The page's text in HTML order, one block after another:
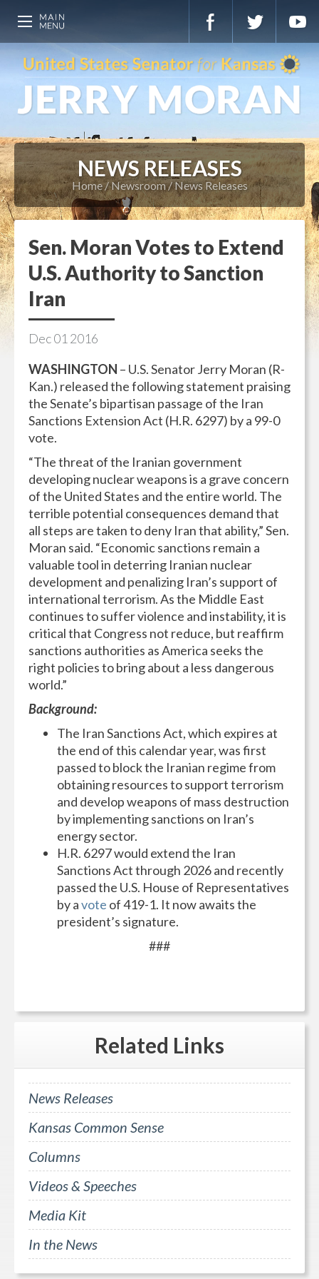
NEWS RELEASES
Home Newsroom News Releases
Sen. Moran Votes to Extend
U.S. Authority to Sanction
Iran
Dec01 2016
WASHINGTON – U.S. Senator Jerry Moran (R-
Kan.) released the following statement praising
the Senate’s bipartisan passage of the Iran
Sanctions Extension Act (H.R. 6297) by a 99-0
vote.
“The threat of the Iranian government
developing nuclear weapons is a grave concern
of the United States and the entire world. The
terrible potential consequences demand that
all steps are taken to deny Iran that ability,” Sen.
Moran said. “Economic sanctions remain a
valuable tool in deterring Iranian nuclear
development and penalizing Iran’s support of
international terrorism. As the Middle East
continues to suffer violence and instability, it is
critical that Congress not reduce, but reaffirm
sanctions authorities as America seeks the
right policies to bring about a less dangerous
world.”
Background:
The Iran Sanctions Act, which expires at
the end of this calendar year, was first
passed to block the Iranian regime from
obtaining resources to support terrorism
and develop weapons of mass destruction
by implementing sanctions on Iran’s
energy sector.
H.R. 6297 would extend the Iran
Sanctions Act through 2026 and recently
passed the U.S. House of Representatives
by avote of 419-1. It now awaits the
president’s signature.
###
Related Links
News Releases
Kansas Common Sense
Columns
Videos & Speeches
Media Kit
In the News